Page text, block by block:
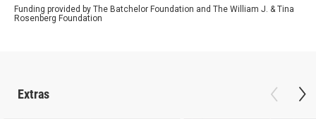
Funding provided by The Batchelor Foundation and The William J. & Tina
Rosenberg Foundation
Extras